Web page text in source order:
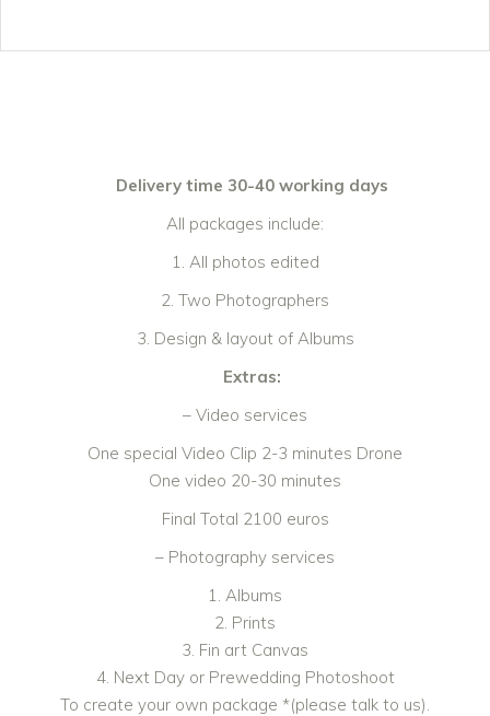
Delivery time 30-40 working days
All packages include:
1. All photos edited
2. Two Photographers
3. Design & layout of Albums
Extras:
– Video services
One special Video Clip 2-3 minutes Drone
One video 20-30 minutes
Final Total 2100 euros
– Photography services
1. Albums
2. Prints
3. Fin art Canvas
4. Next Day or Prewedding Photoshoot
To create your own package *(please talk to us).